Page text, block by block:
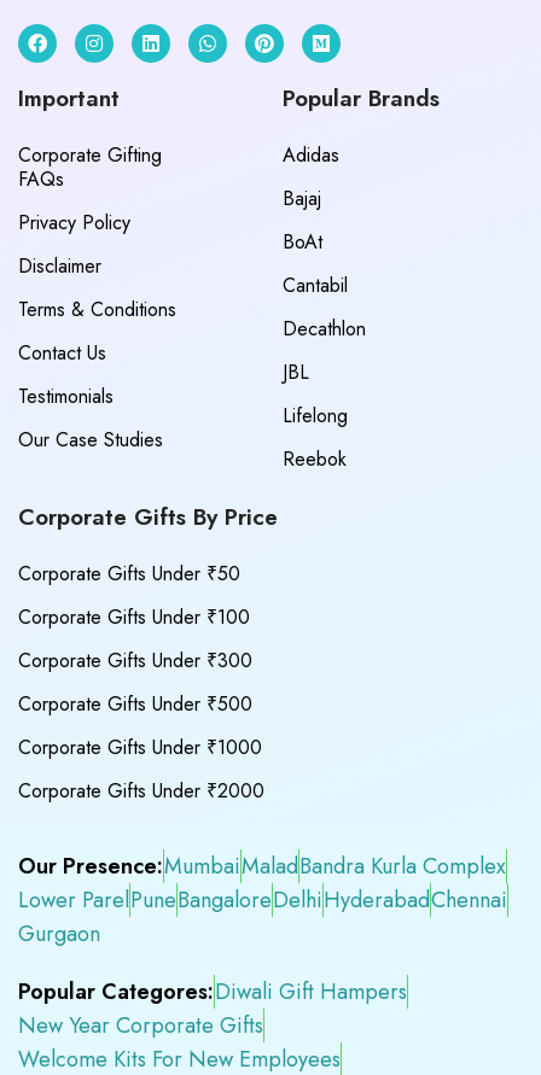
Important
Corporate Gifting
FAQs
Privacy Policy
Disclaimer
Terms & Conditions
Contact Us
Testimonials
Our Case Studies
Popular Brands
Adidas
Bajaj
BoAt
Cantabil
Decathlon
JBL
Lifelong
Reebok
Corporate Gifts By Price
Corporate Gifts Under ₹50
Corporate Gifts Under ₹100
Corporate Gifts Under ₹300
Corporate Gifts Under ₹500
Corporate Gifts Under ₹1000
Corporate Gifts Under ₹2000
Our Presence:MumbaiMaladBandra Kurla Complex
Lower ParelPuneBangaloreDelhiHyderabadChennai
Gurgaon
Popular Categores:Diwali Gift Hampers
New Year Corporate Gifts
Welcome Kits For New Employees